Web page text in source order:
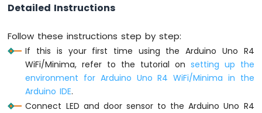
R4
Light
Sensor
Controls
Relay
Arduino
R4
  }
Detailed Instructions
Follow these instructions step by step:
If this is your first time using the Arduino Uno R4
WiFi/Minima, refer to the tutorial on setting up the
environment for Arduino Uno R4 WiFi/Minima in the
Arduino IDE.
Connect LED and door sensor to the Arduino Uno R4